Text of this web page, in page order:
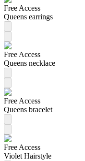
Free Access
Queens earrings
Free Access
Queens necklace
Free Access
Queens bracelet
Free Access
Violet Hairstyle